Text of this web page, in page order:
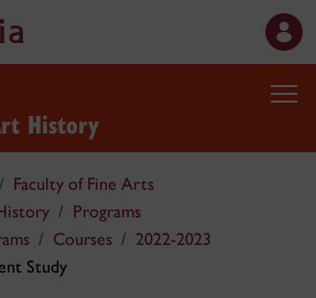
History
Faculty of Fine Arts
Programs
Courses
2022-2023
Study